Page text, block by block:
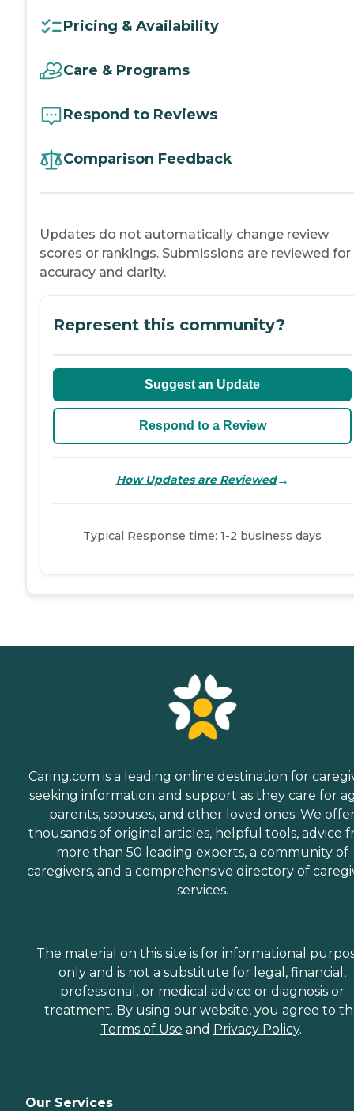
Pricing & Availability
Care & Programs
Respond to Reviews
Comparison Feedback
Updates do not automatically change review
scores or rankings. Submissions are reviewed for
accuracy and clarity.
Represent this community?
Suggest an Update
Respond to a Review
How Updates are Reviewed→
Typical Response time: 1-2 business days
Caring.com is a leading online destination for
seeking information and support as they care for
parents, spouses, and other loved ones. We
thousands of original articles, helpful tools, advice
more than 50 leading experts, a community of
caregivers, and a comprehensive directory of
services.
The material on this site is for informational
only and is not a substitute for legal, financial,
professional, or medical advice or diagnosis or
treatment. By using our website, you agree to
Terms of Use and Privacy Policy.
Our Services